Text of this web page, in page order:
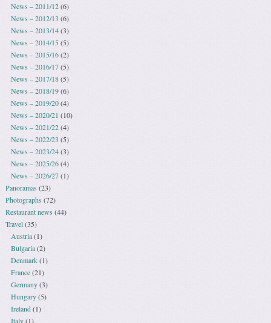
News – 2011/12(6)
News – 2012/13 (6)
News – 2013/14(3)
News – 2014/15(5)
News – 2015/16(2)
News – 2016/17(5)
News – 2017/18(5)
News – 2018/19(6)
News – 2019/20(4)
News – 2020/21 (10)
News – 2021/22(4)
News – 2022/23 (5)
News – 2023/24(3)
News – 2025/26(4)
News – 2026/27(1)
Panoramas (23)
Photographs (72)
Restaurant news (44)
Travel(35)
Austria(1)
Bulgaria(2)
Denmark(1)
France(21)
Germany(3)
Hungary(5)
Ireland(1)
Italy(1)